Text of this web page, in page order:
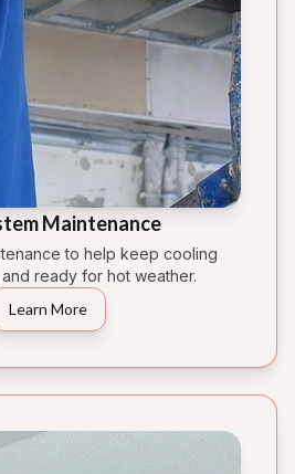
Maintenance
to help keep cooling
ready for hot weather.
Learn More